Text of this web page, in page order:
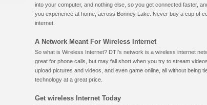
into your computer, and nothing else, so you get connected faster,
you experience at home, across Bonney Lake. Never buy a cup of
internet.
A Network Meant For Wireless Internet
So what is Wireless Internet? DTI's network is a wireless internet
great for phone calls, but may fall short when you try to stream
upload pictures and videos, and even game online, all without being
technology at a great price.
Get wireless Internet Today